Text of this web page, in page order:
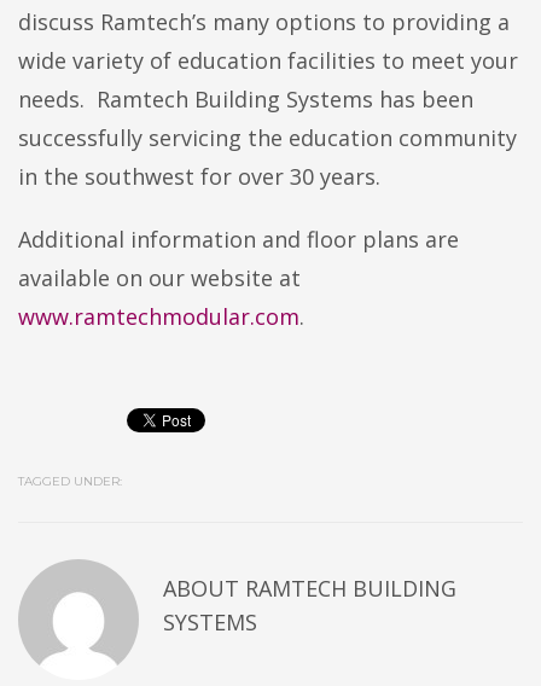
discuss Ramtech’s many options to providing a
wide variety of education facilities to meet your
needs. Ramtech Building Systems has been
successfully servicing the education community
in the southwest for over 30 years.
Additional information and floor plans are
available on our website at
www.ramtechmodular.com.
TAGGED UNDER:
ABOUT RAMTECH BUILDING
SYSTEMS